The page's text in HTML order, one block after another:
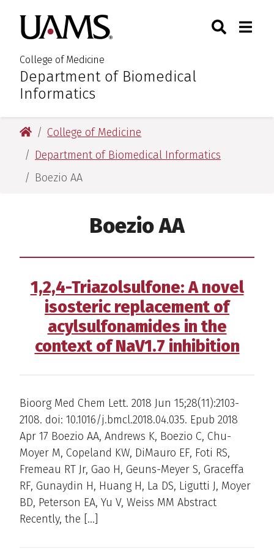
primary
navigation
main
content
primary
navigation
main
content
University of Arkansas for
College of Medicine
:Department of Biomedical
Informatics
Toggle
University of Arkansas for Medical Sciences
College of Medicine
Department of Biomedical Informatics
Boezio AA
Boezio AA
1,2,4-Triazolsulfone: A novel
isosteric replacement of
acylsulfonamides in the
context of NaV1.7 inhibition
Bioorg Med Chem Lett. 2018 Jun 15;28(11):2103-
2108. doi: 10.1016/j.bmcl.2018.04.035. Epub 2018
Apr 17 Boezio AA, Andrews K, Boezio C, Chu-
Moyer M, Copeland KW, DiMauro EF, Foti RS,
Fremeau RT Jr, Gao H, Geuns-Meyer S, Graceffa
RF, Gunaydin H, Huang H, La DS, Ligutti J, Moyer
BD, Peterson EA, Yu V, Weiss MM Abstract
Recently, the […]